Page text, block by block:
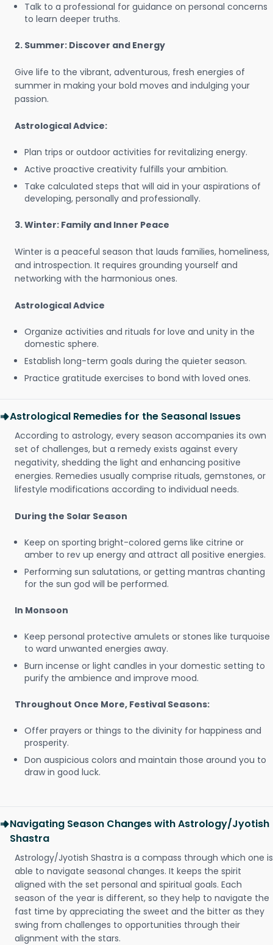
Talk to a professional for guidance on personal concerns
to learn deeper truths.
2. Summer: Discover and Energy
Give life to the vibrant, adventurous, fresh energies of
summer in making your bold moves and indulging your
passion.
Astrological Advice:
Plan trips or outdoor activities for revitalizing energy.
Active proactive creativity fulfills your ambition.
Take calculated steps that will aid in your aspirations of
developing, personally and professionally.
3. Winter: Family and Inner Peace
Winter is a peaceful season that lauds families, homeliness,
and introspection. It requires grounding yourself and
networking with the harmonious ones.
Astrological Advice
Organize activities and rituals for love and unity in the
domestic sphere.
Establish long-term goals during the quieter season.
Practice gratitude exercises to bond with loved ones.
Astrological Remedies for the Seasonal Issues
According to astrology, every season accompanies its own
set of challenges, but a remedy exists against every
negativity, shedding the light and enhancing positive
energies. Remedies usually comprise rituals, gemstones, or
lifestyle modifications according to individual needs.
During the Solar Season
Keep on sporting bright-colored gems like citrine or
amber to rev up energy and attract all positive energies.
Performing sun salutations, or getting mantras chanting
for the sun god will be performed.
In Monsoon
Keep personal protective amulets or stones like turquoise
to ward unwanted energies away.
Burn incense or light candles in your domestic setting to
purify the ambience and improve mood.
Throughout Once More, Festival Seasons:
Offer prayers or things to the divinity for happiness and
prosperity.
Don auspicious colors and maintain those around you to
draw in good luck.
Navigating Season Changes with Astrology/Jyotish
Shastra
Astrology/Jyotish Shastra is a compass through which one is
able to navigate seasonal changes. It keeps the spirit
aligned with the set personal and spiritual goals. Each
season of the year is different, so they help to navigate the
fast time by appreciating the sweet and the bitter as they
swing from challenges to opportunities through their
alignment with the stars.